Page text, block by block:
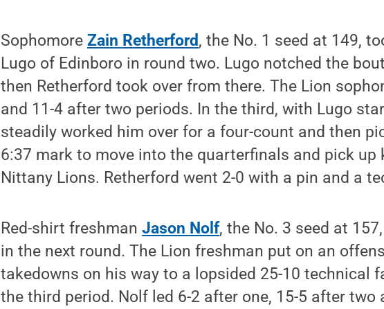
SophomoreZain Retherford, the No. 1 seed at 149,
Lugo of Edinboro in round two. Lugo notched the
then Retherford took over from there. The Lion
and 11-4 after two periods. In the third, with Lugo
steadily worked him over for a four-count and then
6:37 mark to move into the quarterfinals and pick up
Nittany Lions. Retherford went 2-0 with a pin and a
Red-shirt freshmanJason Nolf, the No. 3 seed at
in the next round. The Lion freshman put on an
takedowns on his way to a lopsided 25-10 technical
the third period. Nolf led 6-2 after one, 15-5 after two